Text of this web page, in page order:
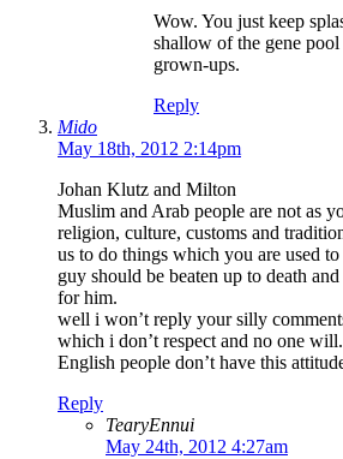
Wow. You just keep
shallow of the gene
grown-ups.
Reply
Mido
May 18th, 2012 2:14pm
Johan Klutz and Milton
Muslim and Arab people are not as
religion, culture, customs and
us to do things which you are used
guy should be beaten up to death
for him.
well i won’t reply your silly
which i don’t respect and no one
English people don’t have this
Reply
TearyEnnui
May 24th, 2012 4:27am